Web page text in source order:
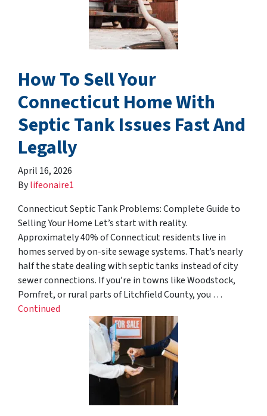
How To Sell Your
Connecticut Home With
Septic Tank Issues Fast And
Legally
April 16, 2026
Bylifeonaire1
Connecticut Septic Tank Problems: Complete Guide to
Selling Your Home Let’s start with reality.
Approximately 40% of Connecticut residents live in
homes served by on-site sewage systems. That’s nearly
half the state dealing with septic tanks instead of city
sewer connections. If you’re in towns like Woodstock,
Pomfret, or rural parts of Litchfield County, you …
Continued